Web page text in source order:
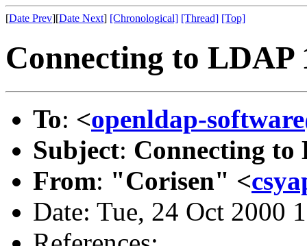
[Date Prev][Date Next] [Chronological] [Thread] [Top]
Connecting to LDAP
To: <openldap-
Subject: Connecting to
From: "Corisen" <
Date: Tue, 24 Oct 2000